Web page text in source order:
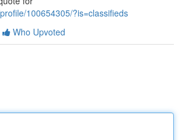
100654305/?is=classifieds
Who Upvoted